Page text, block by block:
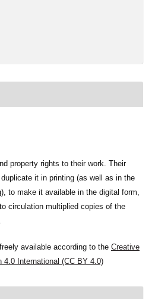
property rights to their work. Their
it in printing (as well as in the
to make it available in the digital form,
circulation multiplied copies of the
available according to the Creative
4.0 International (CC BY 4.0)